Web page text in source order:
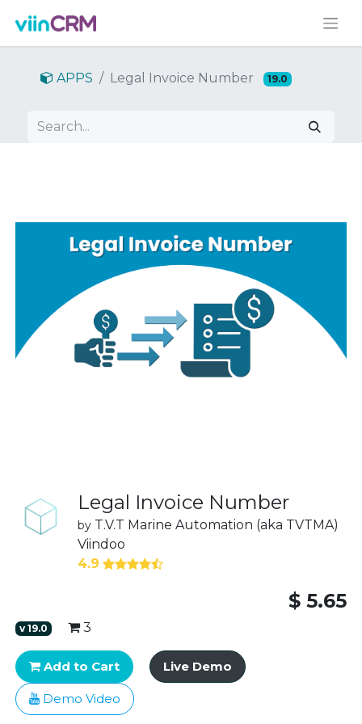
APPS Legal Invoice Number 19.0
Legal Invoice Number
by T.V.T Marine Automation (aka TVTMA)
Viindoo
4.9
$ 5.65
v19.0 3
Add to Cart Live Demo
Demo Video